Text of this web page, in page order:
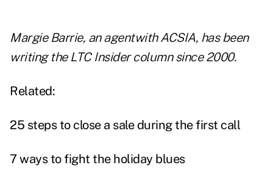
Margie Barrie, an agentwith ACSIA, has been
writing the LTC Insider column since 2000.
Related:
25 steps to close a sale during the first call
7 ways to fight the holiday blues